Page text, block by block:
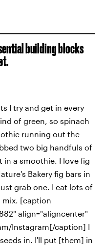
building blocks
I try and get in every
of green, so spinach
running out the
two big handfuls of
in a smoothie. I love fig
Bakery fig bars in
grab one. I eat lots of
mix. [caption
align="aligncenter"
Instagram[/caption] I
in. I'll put [them] in